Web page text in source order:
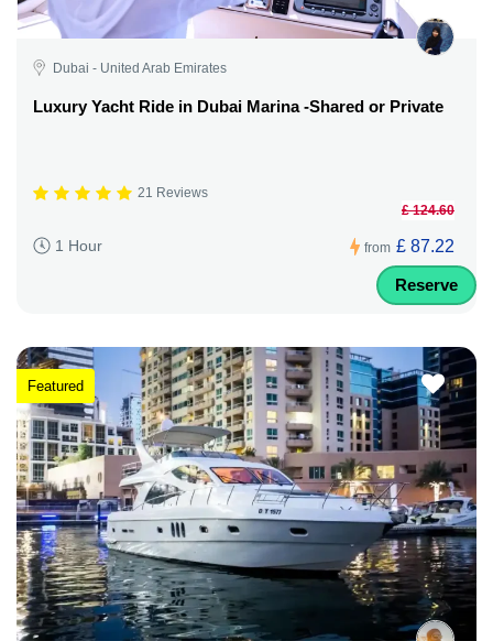
Dubai - United Arab Emirates
Luxury Yacht Ride in Dubai Marina -Shared or Private
21 Reviews
1 Hour from
£ 124.60
£ 87.22
Reserve
Featured